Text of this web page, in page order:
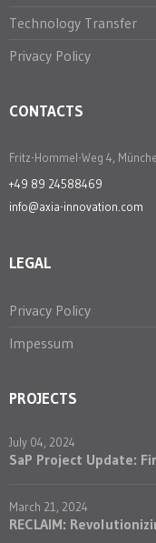
Technology Transfer
Privacy Policy
CONTACTS
Fritz-Hommel-Weg 4,
+49 89 24588469
info@axia-innovation.com
LEGAL
Privacy Policy
Impessum
PROJECTS
July 04, 2024
SaP Project Update:
March 21, 2024
RECLAIM: